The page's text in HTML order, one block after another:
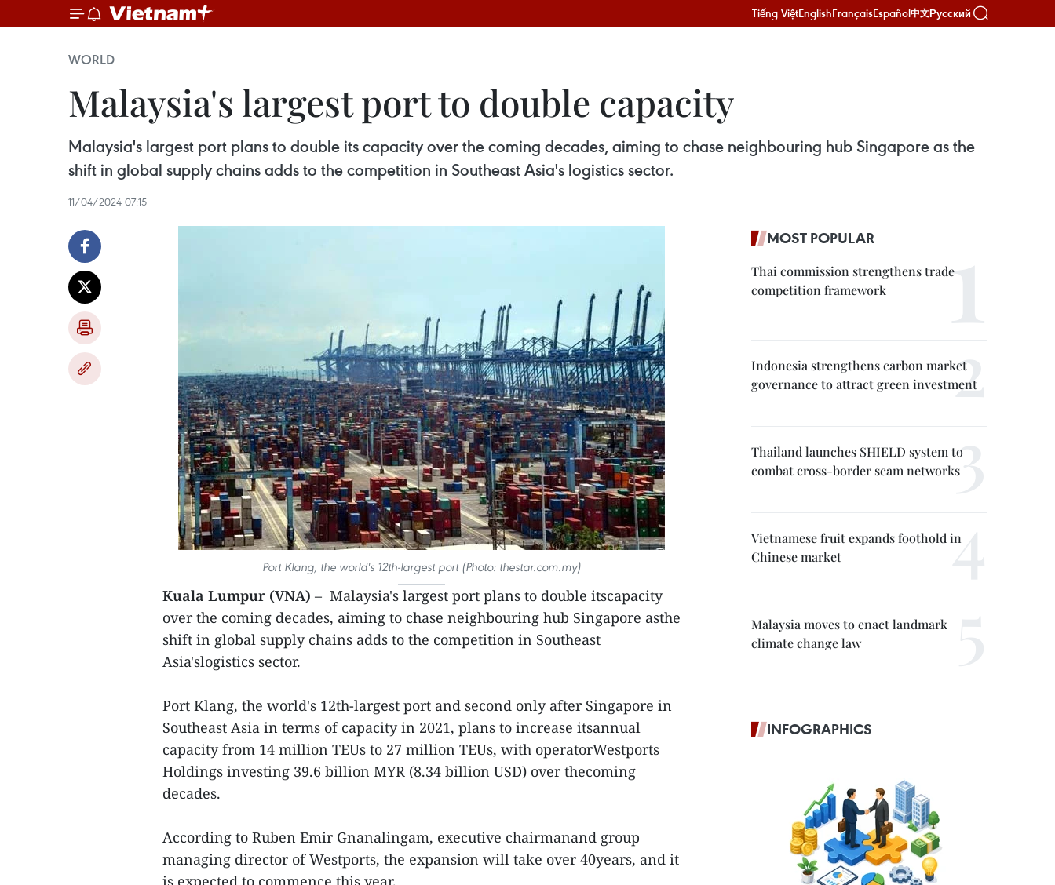
Tiếng ViệtEnglishFrançaisEspañol中文Русский
WORLD
Malaysia's largest port to double capacity
Malaysia's largest port plans to double its capacity over the coming decades, aiming to chase neighbouring hub Singapore as the
shift in global supply chains adds to the competition in Southeast Asia's logistics sector.
11/04/2024 07:15
Port Klang, the world's 12th-largest port (Photo: thestar.com.my)
Kuala Lumpur (VNA) – Malaysia's largest port plans to double itscapacity
over the coming decades, aiming to chase neighbouring hub Singapore asthe
shift in global supply chains adds to the competition in Southeast
Asia'slogistics sector.
Port Klang, the world's 12th-largest port and second only after Singapore in
Southeast Asia in terms of capacity in 2021, plans to increase itsannual
capacity from 14 million TEUs to 27 million TEUs, with operatorWestports
Holdings investing 39.6 billion MYR (8.34 billion USD) over thecoming
decades.
According to Ruben Emir Gnanalingam, executive chairmanand group
managing director of Westports, the expansion will take over 40years, and it
is expected to commence this year.
MOST POPULAR
Thai commission strengthens trade
competition framework
Indonesia strengthens carbon market
governance to attract green investment
Thailand launches SHIELD system to
combat cross-border scam networks
Vietnamese fruit expands foothold in
Chinese market
Malaysia moves to enact landmark
climate change law
INFOGRAPHICS